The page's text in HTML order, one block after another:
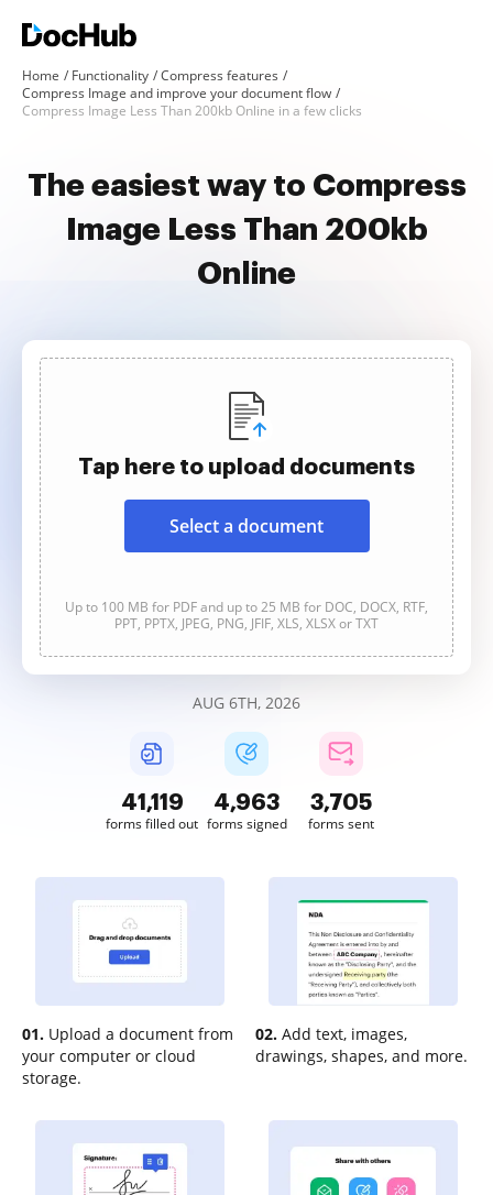
Home Functionality
Compress features
Compress Image and improve your document flow
Compress Image Less Than 200kb Online in a few clicks
The easiest way to Compress
Image Less Than 200kb
Online
Tap here to upload documents
Select a document
Up to 100 MB for PDF and up to 25 MB for DOC, DOCX, RTF,
PPT, PPTX, JPEG, PNG, JFIF, XLS, XLSX or TXT
AUG 6TH, 2026
41,122
forms filled out
4,963
forms signed
3,705
forms sent
01. Upload a document from
your computer or cloud
storage.
02. Add text, images,
drawings, shapes, and more.